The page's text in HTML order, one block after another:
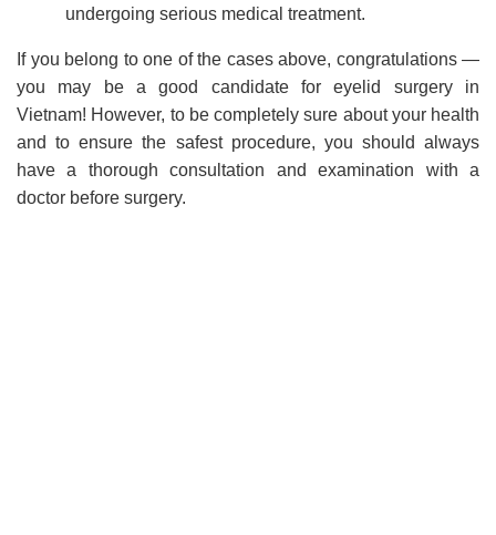
undergoing serious medical treatment.
If you belong to one of the cases above, congratulations —
you may be a good candidate for eyelid surgery in
Vietnam! However, to be completely sure about your health
and to ensure the safest procedure, you should always
have a thorough consultation and examination with a
doctor before surgery.